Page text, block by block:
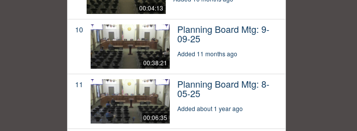
00:04:13
10
00:38:21
Planning Board Mtg: 9-
09-25
Added 11 months ago
11
00:06:35
Planning Board Mtg: 8-
05-25
Added about 1 year ago